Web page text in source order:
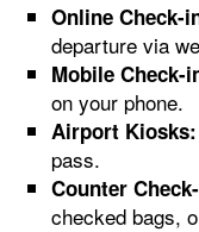
Online Check-
departure via
Mobile Check-
on your phone.
Airport Kiosks:
pass.
Counter
checked bags,